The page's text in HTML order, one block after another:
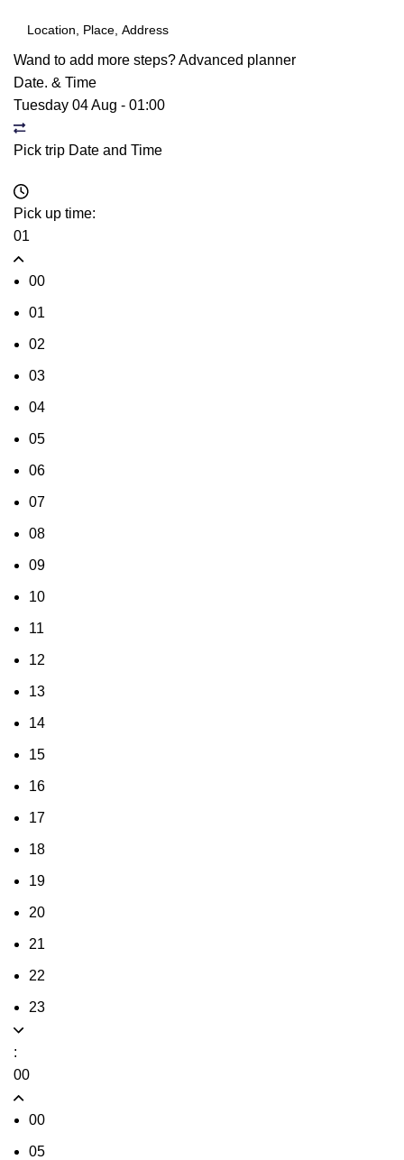
Wand to add more steps?Advanced planner
Date. & Time
Tuesday 04 Aug - 01:00
Pick trip Date and Time
Pick up time:
01
00
01
02
03
04
05
06
07
08
09
10
11
12
13
14
15
16
17
18
19
20
21
22
23
:
00
00
05